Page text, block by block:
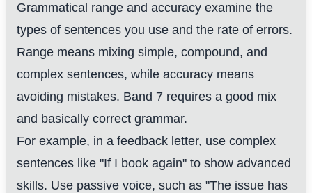
Grammatical range and accuracy examine the
types of sentences you use and the rate of errors.
Range means mixing simple, compound, and
complex sentences, while accuracy means
avoiding mistakes. Band 7 requires a good mix
and basically correct grammar.
For example, in a feedback letter, use complex
sentences like "If I book again" to show advanced
skills. Use passive voice, such as "The issue has